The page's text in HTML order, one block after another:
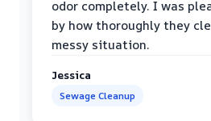
odor completely. I was
by how thoroughly they
messy situation.
Jessica
Sewage Cleanup